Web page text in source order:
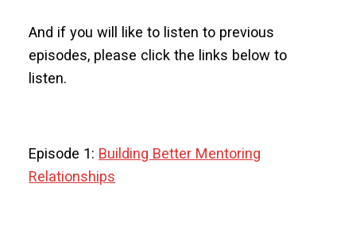
And if you will like to listen to previous
episodes, please click the links below to
listen.
Episode 1: Building Better Mentoring
Relationships